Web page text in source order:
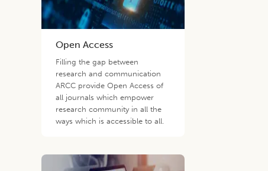
Open Access
Filling the gap between
research and communication
ARCC provide Open Access of
all journals which empower
research community in all the
ways which is accessible to all.